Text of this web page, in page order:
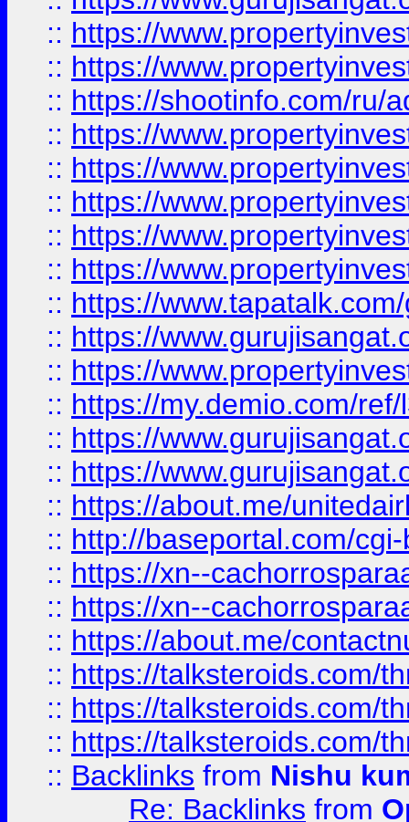
:: https://
:: https://
:: https://shootinfo.com/ru/
:: https://
:: https://
:: https://
:: https://
:: https://
:: https://
:: https://
:: https://
:: https://my.demio.com/
:: https://
:: https://
:: https://about.me/
:: http://baseportal.com/
:: https://xn--
:: https://xn--
:: https://about.me/
:: https://talksteroids.com/
:: https://talksteroids.com/
:: https://talksteroids.com/
:: Backlinks from Nishu
Re: Backlinks from